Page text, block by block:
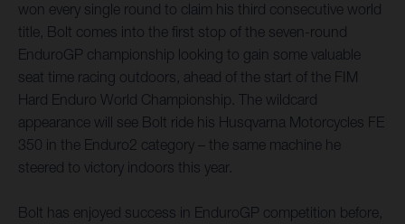
won every single round to claim his third consecutive world
title, Bolt comes into the first stop of the seven-round
EnduroGP championship looking to gain some valuable
seat time racing outdoors, ahead of the start of the FIM
Hard Enduro World Championship. The wildcard
appearance will see Bolt ride his Husqvarna Motorcycles FE
350 in the Enduro2 category – the same machine he
steered to victory indoors this year.
Bolt has enjoyed success in EnduroGP competition before,